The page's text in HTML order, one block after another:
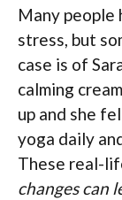
Many people
stress, but
case is of
calming
up and she
yoga daily
These real-
changes can